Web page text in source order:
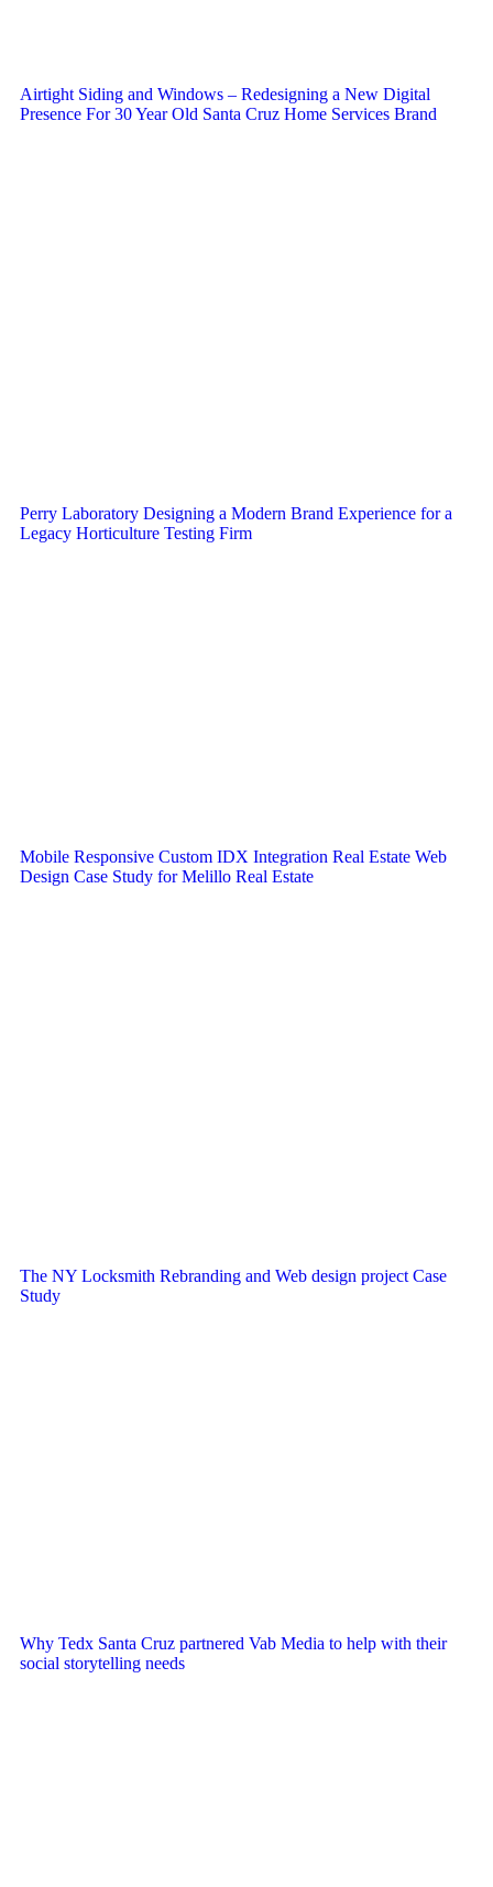
Airtight Siding and Windows – Redesigning a New Digital
Presence For 30 Year Old Santa Cruz Home Services Brand
Perry Laboratory Designing a Modern Brand Experience for a
Legacy Horticulture Testing Firm
Mobile Responsive Custom IDX Integration Real Estate Web
Design Case Study for Melillo Real Estate
The NY Locksmith Rebranding and Web design project Case
Study
Why Tedx Santa Cruz partnered Vab Media to help with their
social storytelling needs